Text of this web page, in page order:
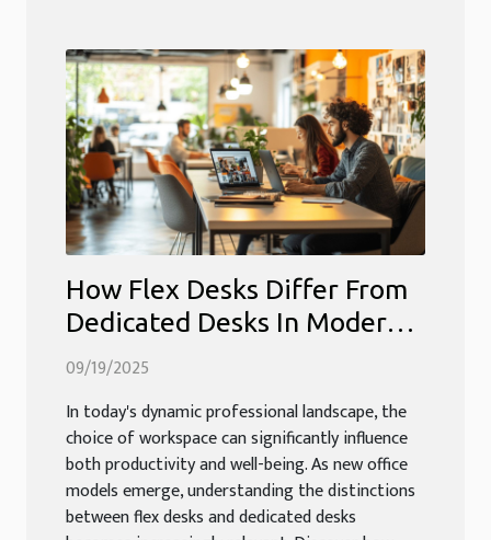
How Flex Desks Differ From
Dedicated Desks In Modern
Workspaces?
09/19/2025
In today's dynamic professional landscape, the
choice of workspace can significantly influence
both productivity and well-being. As new office
models emerge, understanding the distinctions
between flex desks and dedicated desks